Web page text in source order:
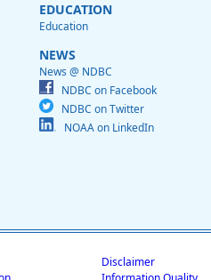
EDUCATION
Education
NEWS
News @ NDBC
NDBC on Facebook
NDBC on Twitter
NOAA on LinkedIn
Disclaimer